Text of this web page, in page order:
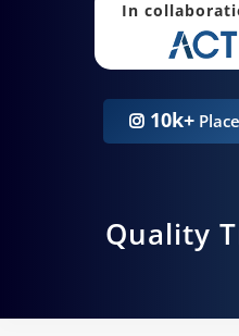
In
10k+
Quality